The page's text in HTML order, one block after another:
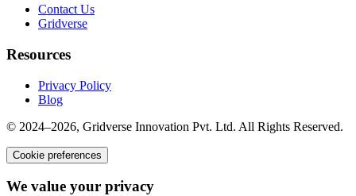
Contact Us
Gridverse
Resources
Privacy Policy
Blog
© 2024–2026, Gridverse Innovation Pvt. Ltd. All Rights Reserved.
Cookie preferences
We value your privacy